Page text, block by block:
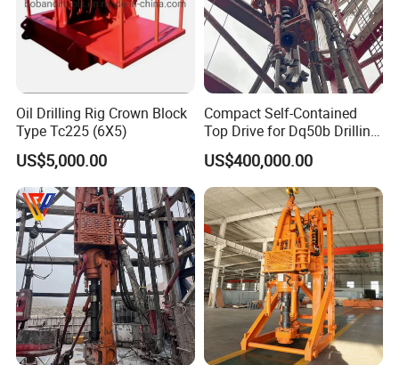
Oil Drilling Rig Crown Block
Type Tc225 (6X5)
US$5,000.00
Compact Self-Contained
Top Drive for Dq50b Drilling
US$400,000.00